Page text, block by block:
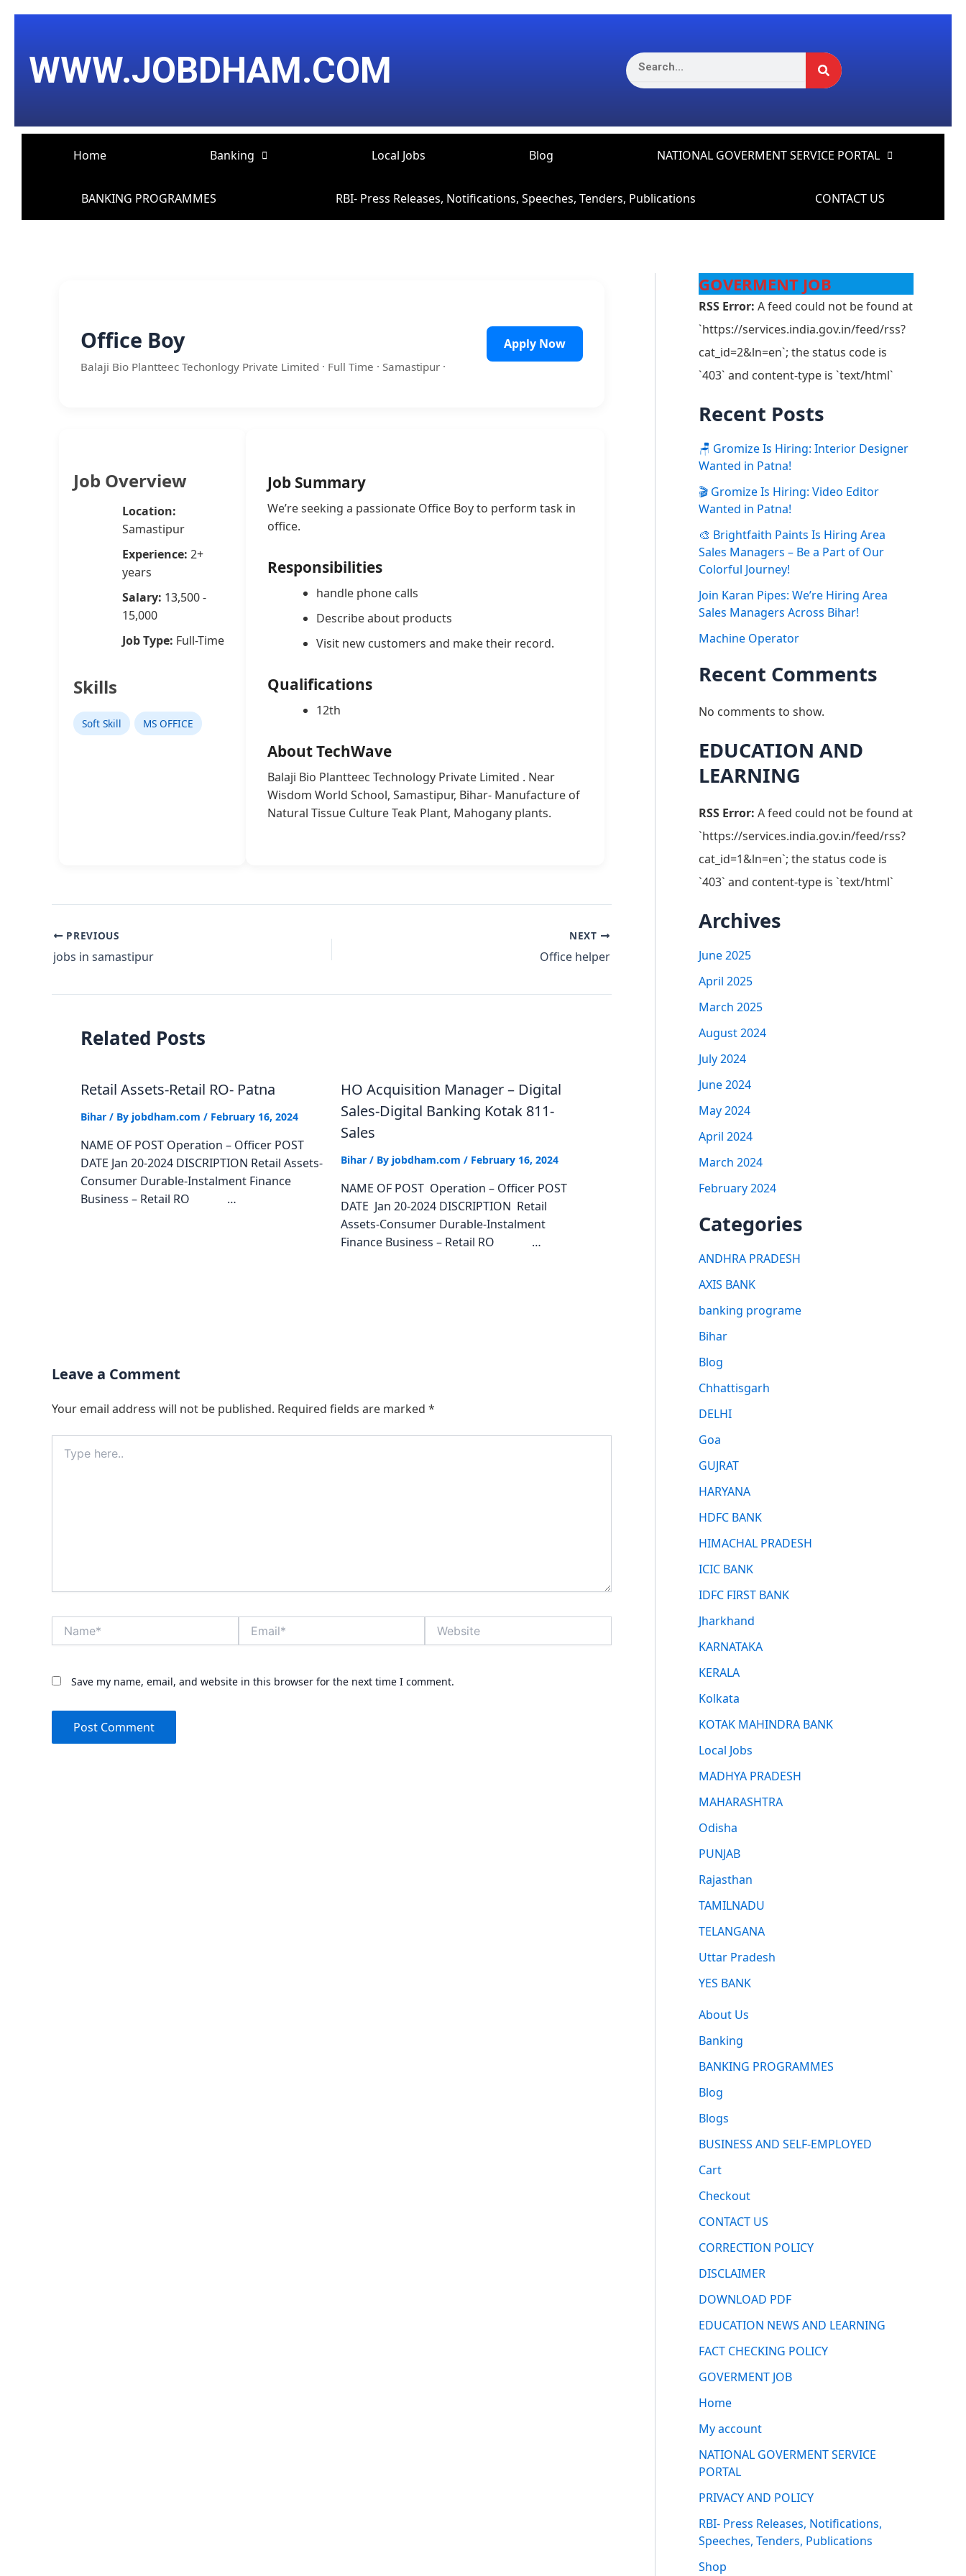
WWW.JOBDHAM.COM
Home Banking Local Jobs Blog NATIONAL GOVERMENT SERVICE PORTAL
BANKING PROGRAMMES RBI- Press Releases, Notifications, Speeches, Tenders, Publications CONTACT US
Office Boy
Balaji Bio Plantteec Techonlogy Private Limited · Full Time · Samastipur ·
Apply Now
Job Overview
Location:
Samastipur
Experience: 2+
years
Salary: 13,500 -
15,000
Job Type: Full-Time
Skills
Soft Skill MS OFFICE
Job Summary
We’re seeking a passionate Office Boy to perform task in
office.
Responsibilities
handle phone calls
Describe about products
Visit new customers and make their record.
Qualifications
12th
About TechWave
Balaji Bio Plantteec Technology Private Limited . Near
Wisdom World School, Samastipur, Bihar- Manufacture of
Natural Tissue Culture Teak Plant, Mahogany plants.
PREVIOUS
jobs in samastipur
NEXT
Office helper
Related Posts
Retail Assets-Retail RO- Patna
Bihar / By jobdham.com / February 16, 2024
NAME OF POST Operation – Officer POST
DATE Jan 20-2024 DISCRIPTION Retail Assets-
Consumer Durable-Instalment Finance
Business – Retail RO …
HO Acquisition Manager – Digital
Sales-Digital Banking Kotak 811-
Sales
Bihar / By jobdham.com / February 16, 2024
NAME OF POST Operation – Officer POST
DATE Jan 20-2024 DISCRIPTION Retail
Assets-Consumer Durable-Instalment
Finance Business – Retail RO …
Leave a Comment
Your email address will not be published. Required fields are marked *
here..
Save my name, email, and website in this browser for the next time I comment.
GOVERMENT JOB
RSS Error: A feed could not be found at
`https://services.india.gov.in/feed/rss?
cat_id=2&ln=en`; the status code is
`403` and content-type is `text/html`
Recent Posts
🪑 Gromize Is Hiring: Interior Designer
Wanted in Patna!
🎬 Gromize Is Hiring: Video Editor
Wanted in Patna!
🎨 Brightfaith Paints Is Hiring Area
Sales Managers – Be a Part of Our
Colorful Journey!
Join Karan Pipes: We’re Hiring Area
Sales Managers Across Bihar!
Machine Operator
Recent Comments
No comments to show.
EDUCATION AND
LEARNING
RSS Error: A feed could not be found at
`https://services.india.gov.in/feed/rss?
cat_id=1&ln=en`; the status code is
`403` and content-type is `text/html`
Archives
June 2025
April 2025
March 2025
August 2024
July 2024
June 2024
May 2024
April 2024
March 2024
February 2024
Categories
ANDHRA PRADESH
AXIS BANK
banking programe
Bihar
Blog
Chhattisgarh
DELHI
Goa
GUJRAT
HARYANA
HDFC BANK
HIMACHAL PRADESH
ICIC BANK
IDFC FIRST BANK
Jharkhand
KARNATAKA
KERALA
Kolkata
KOTAK MAHINDRA BANK
Local Jobs
MADHYA PRADESH
MAHARASHTRA
Odisha
PUNJAB
Rajasthan
TAMILNADU
TELANGANA
Uttar Pradesh
YES BANK
About Us
Banking
BANKING PROGRAMMES
Blog
Blogs
BUSINESS AND SELF-EMPLOYED
Cart
Checkout
CONTACT US
CORRECTION POLICY
DISCLAIMER
DOWNLOAD PDF
EDUCATION NEWS AND LEARNING
FACT CHECKING POLICY
GOVERMENT JOB
Home
My account
NATIONAL GOVERMENT SERVICE
PORTAL
PRIVACY AND POLICY
RBI- Press Releases, Notifications,
Speeches, Tenders, Publications
Shop